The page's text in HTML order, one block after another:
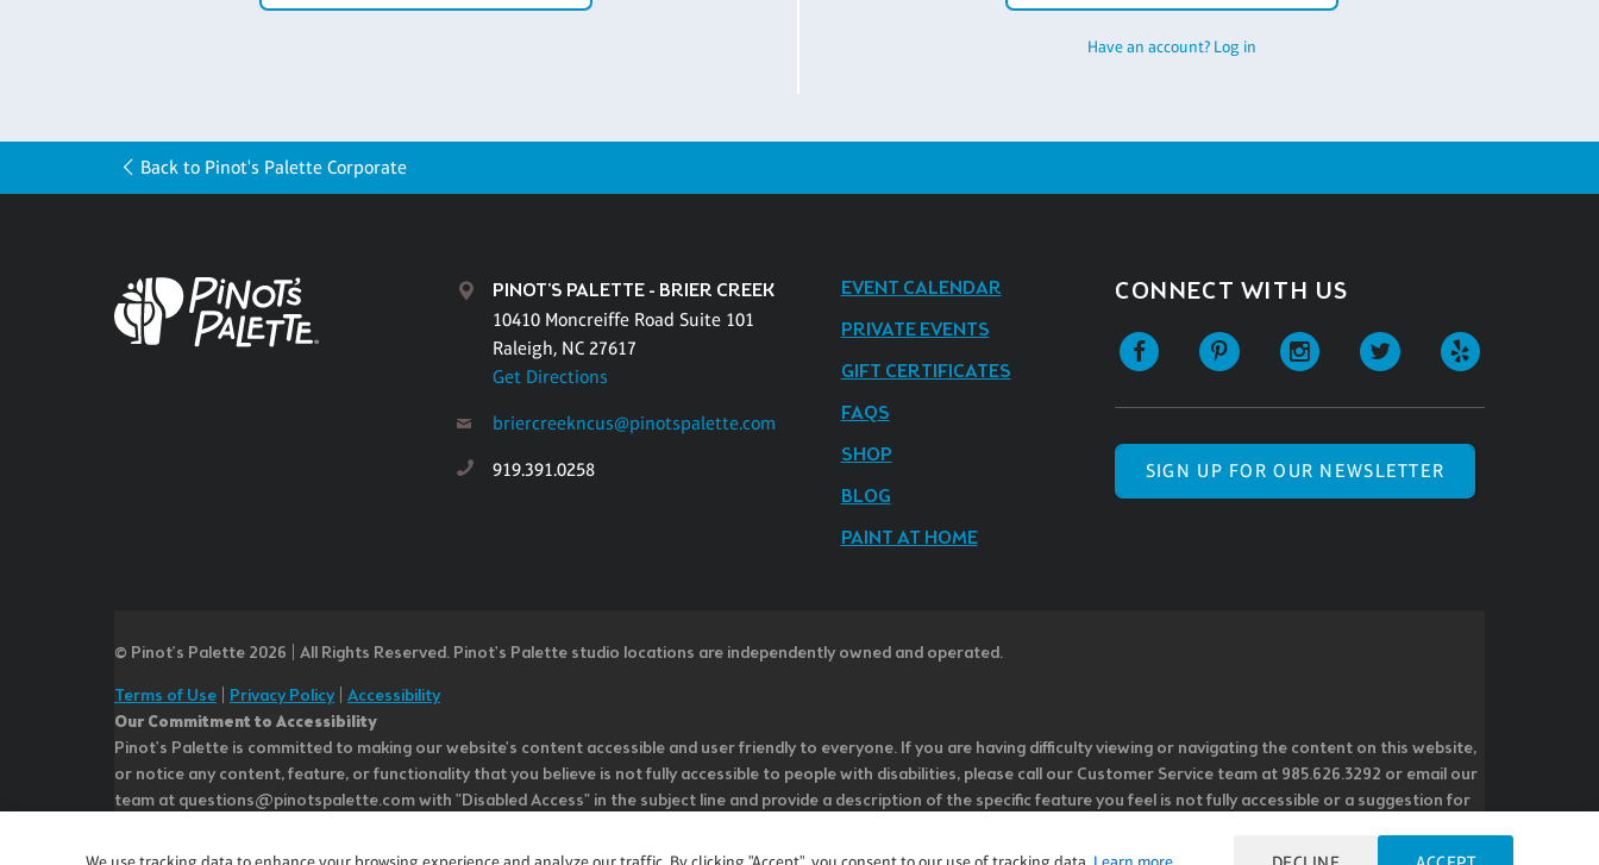
Have an account? Log in
Back to Pinot's Palette Corporate
PINOT'S PALETTE - BRIER CREEK
10410 Moncreiffe Road Suite 101
Raleigh, NC 27617
Get Directions
briercreekncus@pinotspalette.com
919.391.0258
EVENT CALENDAR
PRIVATE EVENTS
GIFT CERTIFICATES
FAQS
SHOP
BLOG
PAINT AT HOME
CONNECT WITH US
SIGN UP FOR OUR NEWSLETTER
© Pinot’s Palette 2026 | All Rights Reserved. Pinot's Palette studio locations are independently owned and operated.
Terms of Use
Privacy Policy| Accessibility
Our Commitment to Accessibility
Pinot's Palette is committed to making our website's content accessible and user friendly to everyone. If you are having difficulty viewing or navigating the content on this website,
or notice any content, feature, or functionality that you believe is not fully accessible to people with disabilities, please call our Customer Service team at 985.626.3292 or email our
team at questions@pinotspalette.com with "Disabled Access" in the subject line and provide a description of the specific feature you feel is not fully accessible or a suggestion for
while we do not control such vendors, we strongly encourage vendors of third-party digital content to provide content that is accessible and user friendly.